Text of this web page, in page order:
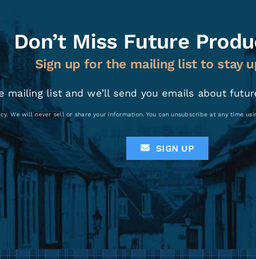
Don’t Miss Future
Sign up for the mailing list to stay
mailing list and we’ll send you emails about
We will never sell or share your information. You can unsubscribe at any time
SIGN UP